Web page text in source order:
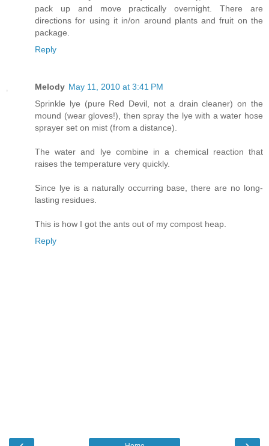
pack up and move practically overnight. There are
directions for using it in/on around plants and fruit on the
package.
Reply
Melody May 11, 2010 at 3:41 PM
Sprinkle lye (pure Red Devil, not a drain cleaner) on the
mound (wear gloves!), then spray the lye with a water hose
sprayer set on mist (from a distance).
The water and lye combine in a chemical reaction that
raises the temperature very quickly.
Since lye is a naturally occurring base, there are no long-
lasting residues.
This is how I got the ants out of my compost heap.
Reply